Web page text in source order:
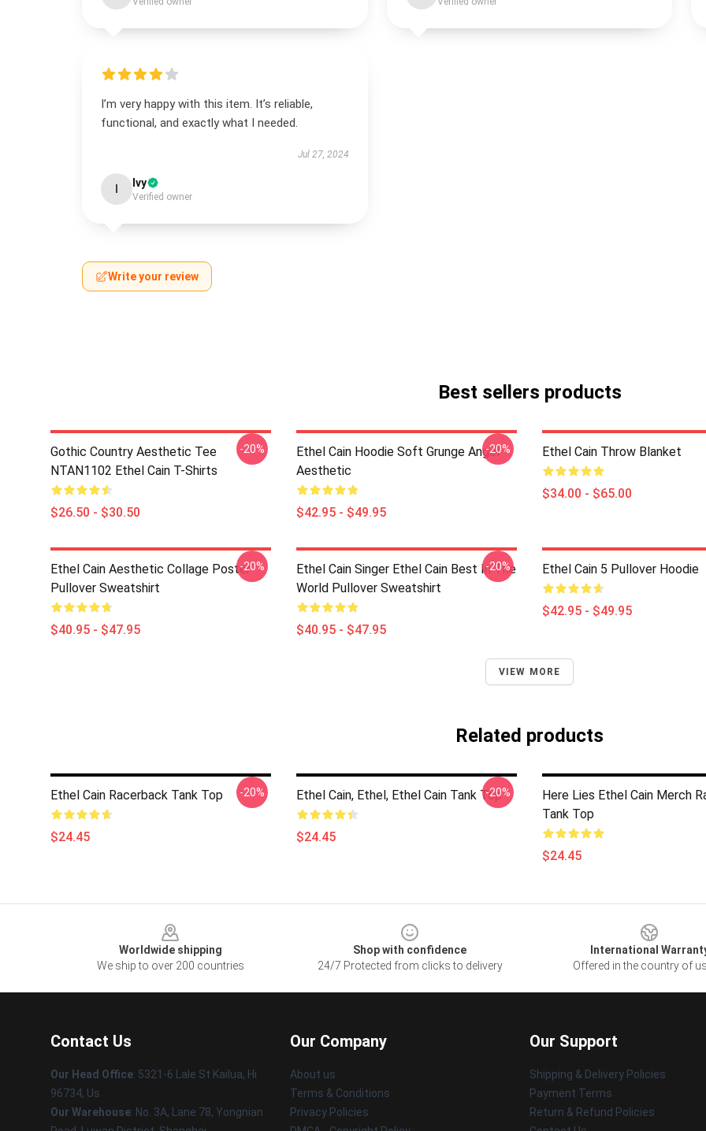
I’m very happy with this item. It’s reliable,
functional, and exactly what I needed.
Jul 27, 2024
Ivy
Verified owner
Write your review
Best sellers products
Gothic Country Aesthetic Tee
NTAN1102 Ethel Cain T-Shirts
$26.50 - $30.50
-20%
Ethel Cain Hoodie Soft Grunge Angel
Aesthetic
$42.95 - $49.95
-20% Ethel Cain Throw Blanket
$34.00 - $65.00
Ethel Cain Aesthetic Collage Poster
Pullover Sweatshirt
$40.95 - $47.95
-20%
Ethel Cain Singer Ethel Cain Best In The
World Pullover Sweatshirt
$40.95 - $47.95
-20% Ethel Cain 5 Pullover Hoodie
$42.95 - $49.95
VIEW MORE
Related products
Ethel Cain Racerback Tank Top
$24.45
-20% Ethel Cain, Ethel, Ethel Cain Tank Top
$24.45
-20%
Here Lies Ethel Cain Merch
Tank Top
$24.45
Worldwide shipping
We ship to over 200 countries
Shop with confidence
24/7 Protected from clicks to delivery
International
Offered in the country of
Contact Us
Our Head Office: 5321-6 Lale St Kailua, Hi
96734, Us
Our Warehouse: No. 3A, Lane 78, Yongnian
Our Company
About us
Terms & Conditions
Privacy Policies
Our Support
Shipping & Delivery Policies
Payment Terms
Return & Refund Policies